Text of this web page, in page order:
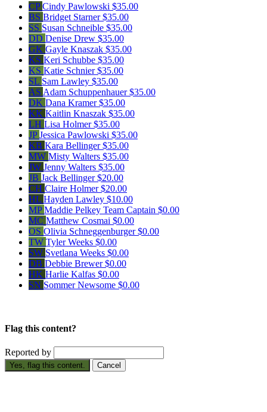
CPCindy Pawlowski $35.00
BS Bridget Starner$35.00
SS Susan Schneible $35.00
DD Denise Drew $35.00
GK Gayle Knaszak $35.00
KS Keri Schubbe $35.00
KS Katie Schnier$35.00
SL Sam Lawley $35.00
AS Adam Schuppenhauer$35.00
DK Dana Kramer$35.00
KK Kaitlin Knaszak $35.00
LH Lisa Holmer$35.00
JPJessica Pawlowski $35.00
KB Kara Bellinger$35.00
MW Misty Walters $35.00
JW Jenny Walters $35.00
JB Jack Bellinger$20.00
CH Claire Holmer$20.00
HL Hayden Lawley $10.00
MPMaddie Pelkey Team Captain $0.00
MC Matthew Cosmai $0.00
OS Olivia Schneggenburger$0.00
TW Tyler Weeks $0.00
SW Svetlana Weeks $0.00
DB Debbie Brewer$0.00
HK Harlie Kalfas $0.00
SN Sommer Newsome $0.00
Flag this content?
Reported by
Yes, flag this content. Cancel